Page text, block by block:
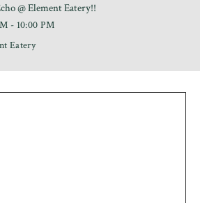
@ Element Eatery!!
- 10:00 PM
Eatery